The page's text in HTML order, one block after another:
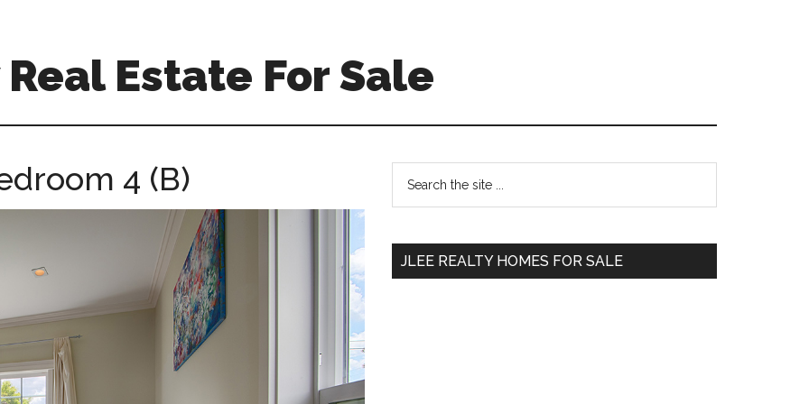
Estate For Sale
4 (B)
Primary
Sidebar
...
JLEE REALTY HOMES FOR SALE